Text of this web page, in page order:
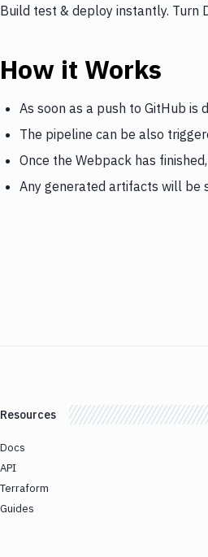
Build test & deploy instantly. Turn
How it Works
As soon as a push to GitHub is
The pipeline can be also
Once the Webpack has
Any generated artifacts will be
Resources
Docs
API
Terraform
Guides